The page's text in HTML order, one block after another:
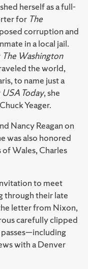
herself as a full-
for The
corruption and
in a local jail.
The Washington
the world,
to name just a
USA Today, she
Yeager.
Nancy Reagan on
was also honored
Wales, Charles
to meet
through their late
letter from Nixon,
carefully clipped
with a Denver